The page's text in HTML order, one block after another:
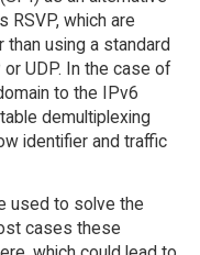
RSVP, which are
than using a standard
UDP. In the case of
to the IPv6
demultiplexing
identifier and traffic
used to solve the
cases these